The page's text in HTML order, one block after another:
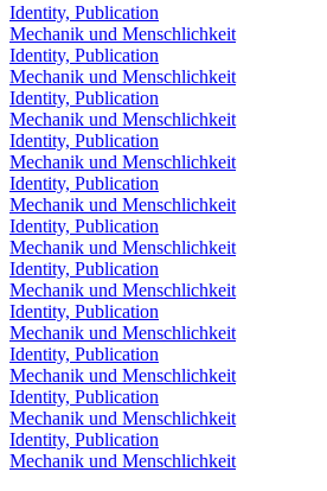
Identity, Publication
Mechanik und Menschlichkeit
Identity, Publication
Mechanik und Menschlichkeit
Identity, Publication
Mechanik und Menschlichkeit
Identity, Publication
Mechanik und Menschlichkeit
Identity, Publication
Mechanik und Menschlichkeit
Identity, Publication
Mechanik und Menschlichkeit
Identity, Publication
Mechanik und Menschlichkeit
Identity, Publication
Mechanik und Menschlichkeit
Identity, Publication
Mechanik und Menschlichkeit
Identity, Publication
Mechanik und Menschlichkeit
Identity, Publication
Mechanik und Menschlichkeit